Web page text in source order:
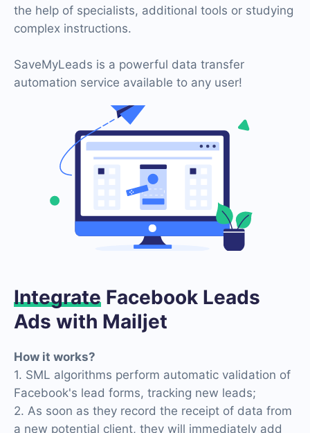
the help of specialists, additional tools or studying
complex instructions.
SaveMyLeads is a powerful data transfer
automation service available to any user!
Integrate Facebook Leads
Ads with Mailjet
How it works?
1. SML algorithms perform automatic validation of
Facebook's lead forms, tracking new leads;
2. As soon as they record the receipt of data from
a new potential client, they will immediately add